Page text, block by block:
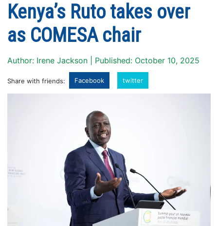
Kenya’s Ruto takes over
as COMESA chair
Author: Irene Jackson | Published: October 10, 2025
Share with friends: Facebook twitter